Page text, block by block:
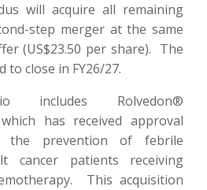
will acquire all remaining
step merger at the same
(US$23.50 per share). The
to close in FY26/27.
includes Rolvedon®
has received approval
prevention of febrile
cancer patients receiving
This acquisition